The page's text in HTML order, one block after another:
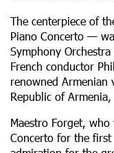
The centerpiece of
Piano Concerto —
Symphony
French conductor
renowned
Republic of
Maestro Forget, who
Concerto for the first